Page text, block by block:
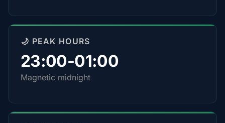
🌙 PEAK HOURS
23:00-01:00
Magnetic midnight